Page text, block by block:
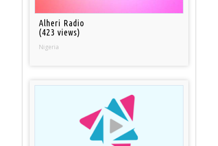
Alheri Radio
(423 views)
Nigeria